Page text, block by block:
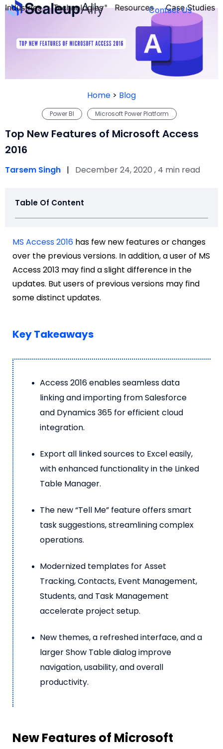
Industries
FOUNDER’S
QUIZ
Technologies Resources Case Studies
Contact Us
Home > Blog
Microsoft Power Platform
Power BI
Top New Features of Microsoft Access
2016
Tarsem Singh | December 24, 2020 , 4 min read
Table Of Content
MS Access 2016 has few new features or changes
over the previous versions. In addition, a user of MS
Access 2013 may find a slight difference in the
updates. But users of previous versions may find
some distinct updates.
Key Takeaways
Access 2016 enables seamless data
linking and importing from Salesforce
and Dynamics 365 for efficient cloud
integration.
Export all linked sources to Excel easily,
with enhanced functionality in the Linked
Table Manager.
The new “Tell Me” feature offers smart
task suggestions, streamlining complex
operations.
Modernized templates for Asset
Tracking, Contacts, Event Management,
Students, and Task Management
accelerate project setup.
New themes, a refreshed interface, and a
larger Show Table dialog improve
navigation, usability, and overall
productivity.
New Features of Microsoft